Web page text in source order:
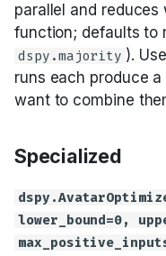
parallel and reduces
function; defaults to
dspy.majority ).
runs each produce
want to combine
Specialized
lower_bound=0,